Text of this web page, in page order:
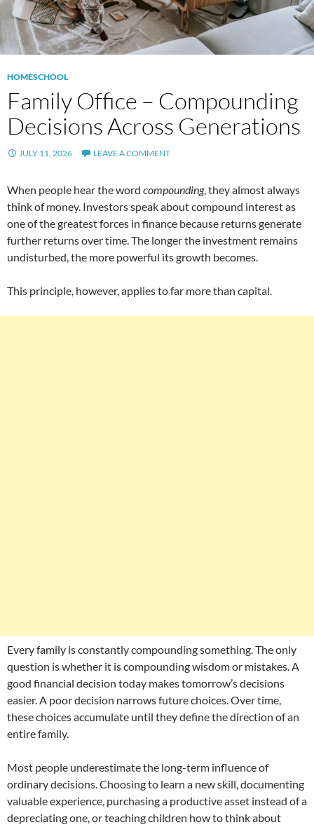
HOMESCHOOL
Family Office – Compounding
Decisions Across Generations
JULY 11, 2026 LEAVE A COMMENT
When people hear the word compounding, they almost always
think of money. Investors speak about compound interest as
one of the greatest forces in finance because returns generate
further returns over time. The longer the investment remains
undisturbed, the more powerful its growth becomes.
This principle, however, applies to far more than capital.
Every family is constantly compounding something. The only
question is whether it is compounding wisdom or mistakes. A
good financial decision today makes tomorrow’s decisions
easier. A poor decision narrows future choices. Over time,
these choices accumulate until they define the direction of an
entire family.
Most people underestimate the long-term influence of
ordinary decisions. Choosing to learn a new skill, documenting
valuable experience, purchasing a productive asset instead of a
depreciating one, or teaching children how to think about